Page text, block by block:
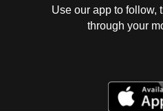
Use our app to follow,
through your